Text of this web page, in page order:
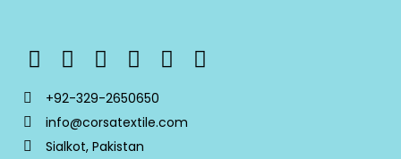
+92-329-2650650
info@corsatextile.com
Sialkot, Pakistan